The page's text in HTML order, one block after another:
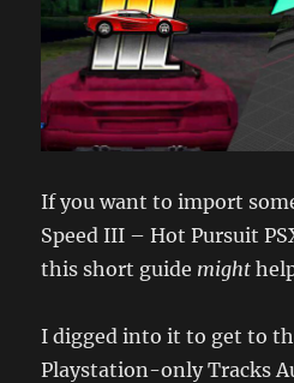
If you want to import
Speed III – Hot Pursuit
this short guide might
I digged into it to get to
Playstation-only Tracks